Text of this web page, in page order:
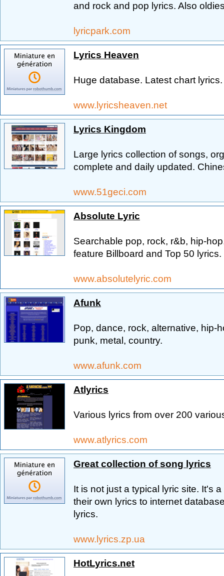
and rock and pop lyrics. Also
lyricpark.com
Lyrics Heaven
Huge database. Latest chart
www.lyricsheaven.net
Lyrics Kingdom
Large lyrics collection of songs,
complete and daily updated.
www.51geci.com
Absolute Lyric
Searchable pop, rock, r&b, hip-
feature Billboard and Top 50 lyrics.
www.absolutelyric.com
Afunk
Pop, dance, rock, alternative, hip-
punk, metal, country.
www.afunk.com
Atlyrics
Various lyrics from over 200
www.atlyrics.com
Great collection of song lyrics
It is not just a typical lyric site. It's
their own lyrics to internet
lyrics.
www.lyrics.zp.ua
HotLyrics.net